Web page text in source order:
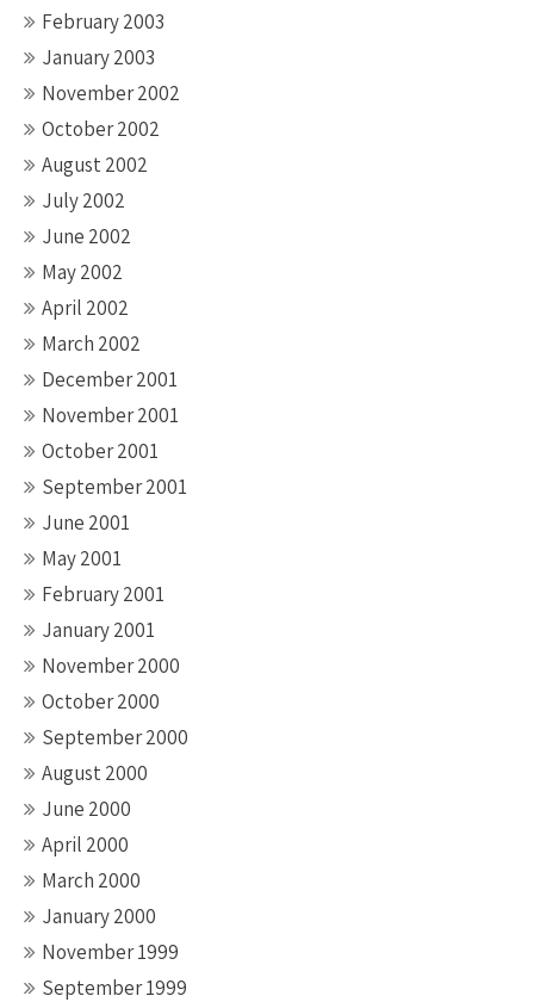
February 2003
January 2003
November 2002
October 2002
August 2002
July 2002
June 2002
May 2002
April 2002
March 2002
December 2001
November 2001
October 2001
September 2001
June 2001
May 2001
February 2001
January 2001
November 2000
October 2000
September 2000
August 2000
June 2000
April 2000
March 2000
January 2000
November 1999
September 1999